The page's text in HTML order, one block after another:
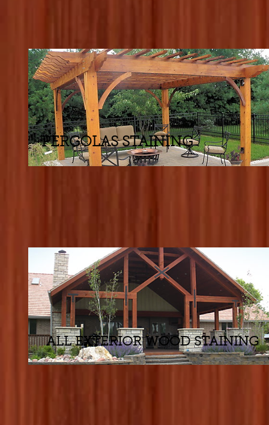
PERGOLAS STAINING
ALL EXTERIOR WOOD STAINING